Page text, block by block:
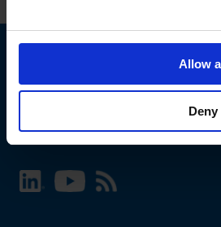
Allow
Deny
Choose your SCHURTER website